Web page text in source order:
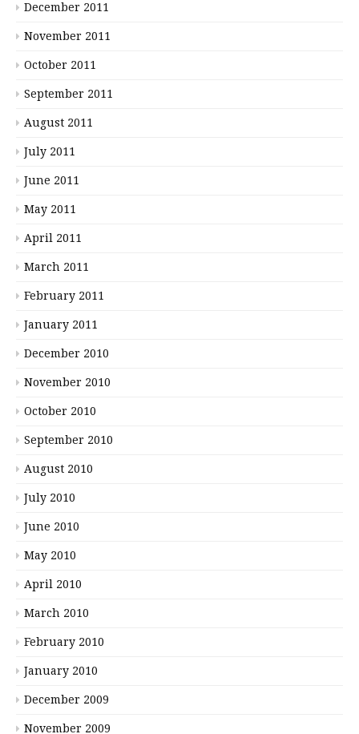
December 2011
November 2011
October 2011
September 2011
August 2011
July 2011
June 2011
May 2011
April 2011
March 2011
February 2011
January 2011
December 2010
November 2010
October 2010
September 2010
August 2010
July 2010
June 2010
May 2010
April 2010
March 2010
February 2010
January 2010
December 2009
November 2009